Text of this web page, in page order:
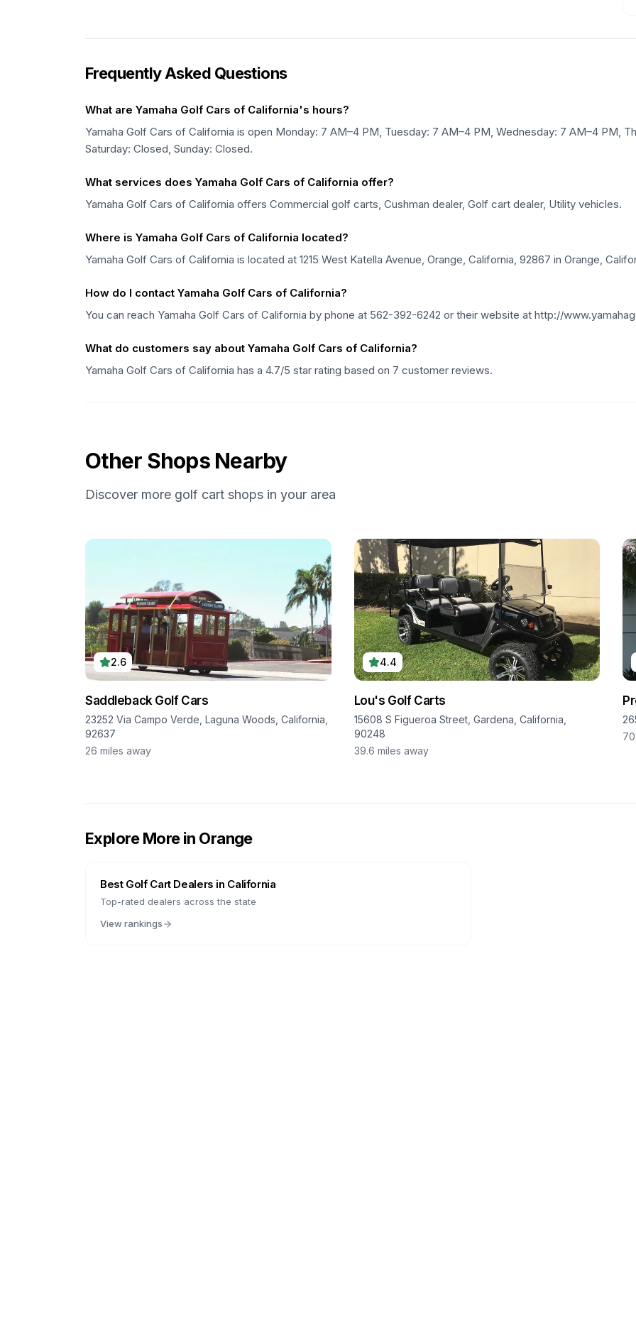
Frequently Asked Questions
What are Yamaha Golf Cars of California's hours?
Yamaha Golf Cars of California is open Monday: 7 AM–4 PM, Tuesday: 7 AM–4 PM, Wednesday: 7 AM–4 PM,
Saturday: Closed, Sunday: Closed.
What services does Yamaha Golf Cars of California offer?
Yamaha Golf Cars of California offers Commercial golf carts, Cushman dealer, Golf cart dealer, Utility vehicles.
Where is Yamaha Golf Cars of California located?
Yamaha Golf Cars of California is located at 1215 West Katella Avenue, Orange, California, 92867 in Orange,
How do I contact Yamaha Golf Cars of California?
You can reach Yamaha Golf Cars of California by phone at 562-392-6242 or their website at http://
What do customers say about Yamaha Golf Cars of California?
Yamaha Golf Cars of California has a 4.7/5 star rating based on 7 customer reviews.
Other Shops Nearby
Discover more golf cart shops in your area
2.6
Saddleback Golf Cars
23252 Via Campo Verde, Laguna Woods, California,
92637
26 miles away
4.4
Lou's Golf Carts
15608 S Figueroa Street, Gardena, California,
90248
39.6 miles away
Explore More in Orange
Best Golf Cart Dealers in California
Top-rated dealers across the state
View rankings